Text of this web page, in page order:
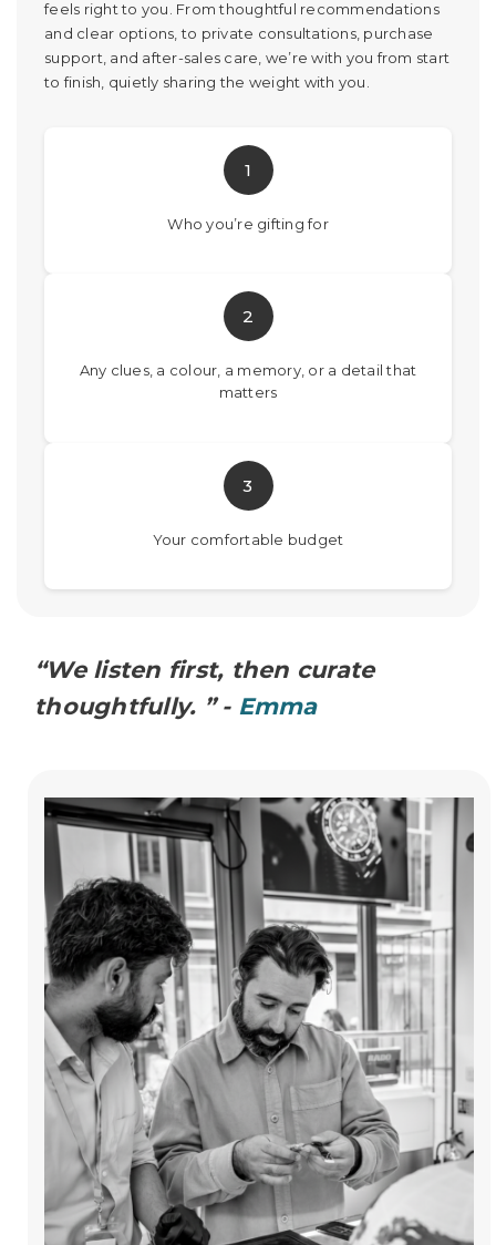
feels right to you. From thoughtful recommendations
and clear options, to private consultations, purchase
support, and after-sales care, we’re with you from start
to finish, quietly sharing the weight with you.
1
Who you’re gifting for
2
Any clues, a colour, a memory, or a detail that
matters
3
Your comfortable budget
“We listen first, then curate
thoughtfully. ” - Emma